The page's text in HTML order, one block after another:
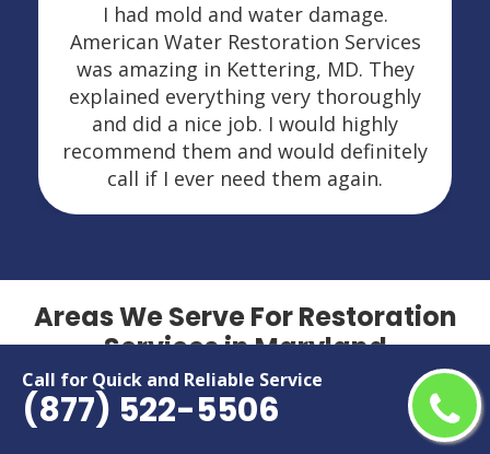
Call for Quick and Reliable Service
(877) 522-5506
I had mold and water damage.
American Water Restoration Services
was amazing in Kettering, MD. They
explained everything very thoroughly
and did a nice job. I would highly
recommend them and would definitely
call if I ever need them again.
Areas We Serve For Restoration
Services in Maryland
Aberdeen
Accokeek
Hillcrest Heights